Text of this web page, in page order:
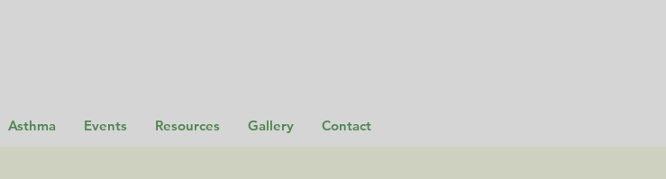
Asthma Events Resources Gallery Contact